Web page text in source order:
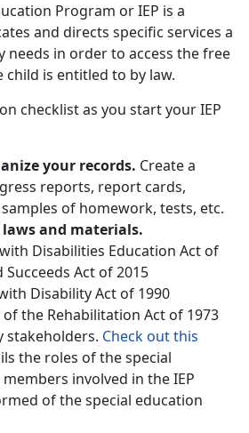
Program or IEP is a
and directs specific services a
needs in order to access the free
is entitled to by law.
checklist as you start your IEP
your records. Create a
reports, report cards,
of homework, tests, etc.
and materials.
Disabilities Education Act of
Succeeds Act of 2015
Disability Act of 1990
of the Rehabilitation Act of 1973
stakeholders. Check out this
the roles of the special
involved in the IEP
of the special education